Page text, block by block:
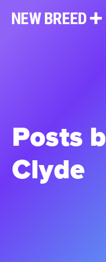
Posts
Clyde